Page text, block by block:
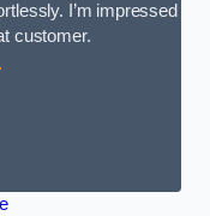
I’m impressed
customer.